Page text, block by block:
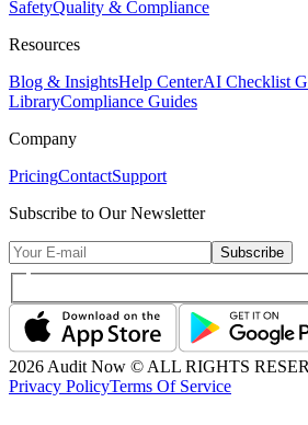
SafetyQuality & Compliance
Resources
Blog & InsightsHelp CenterAI Checklist
LibraryCompliance Guides
Company
PricingContactSupport
Subscribe to Our Newsletter
Subscribe
2026 Audit Now © ALL RIGHTS
Privacy PolicyTerms Of Service